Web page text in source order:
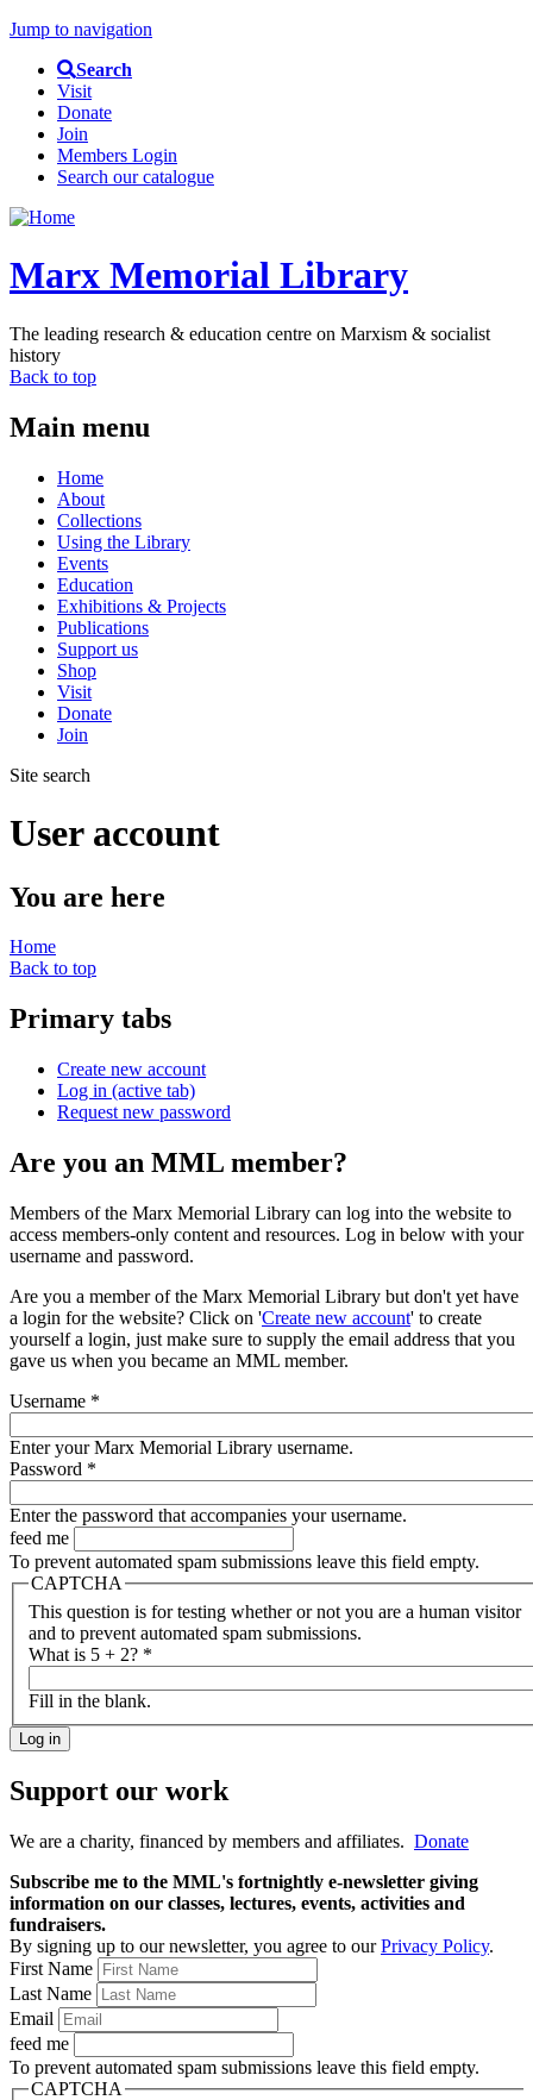
Jump to navigation
Search
Visit
Donate
Join
Members Login
Search our catalogue
Marx Memorial Library
The leading research & education centre on Marxism & socialist
history
Back to top
Main menu
Home
About
Collections
Using the Library
Events
Education
Exhibitions & Projects
Publications
Support us
Shop
Visit
Donate
Join
Site search
User account
You are here
Home
Back to top
Primary tabs
Create new account
Log in (active tab)
Request new password
Are you an MML member?
Members of the Marx Memorial Library can log into the website to
access members-only content and resources. Log in below with your
username and password.
Are you a member of the Marx Memorial Library but don't yet have
a login for the website? Click on 'Create new account' to create
yourself a login, just make sure to supply the email address that you
gave us when you became an MML member.
Username *
Enter your Marx Memorial Library username.
Password *
Enter the password that accompanies your username.
feed me
To prevent automated spam submissions leave this field empty.
CAPTCHA
This question is for testing whether or not you are a human visitor
and to prevent automated spam submissions.
What is 5 + 2? *
Fill in the blank.
Support our work
We are a charity, financed by members and affiliates. Donate
Subscribe me to the MML's fortnightly e-newsletter giving
information on our classes, lectures, events, activities and
fundraisers.
By signing up to our newsletter, you agree to ourPrivacy Policy.
First Name
Last Name
Email
feed me
To prevent automated spam submissions leave this field empty.
CAPTCHA